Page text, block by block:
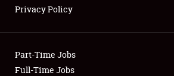
Showfield
Club Relations
Privacy Policy
Part-Time Jobs
Full-Time Jobs